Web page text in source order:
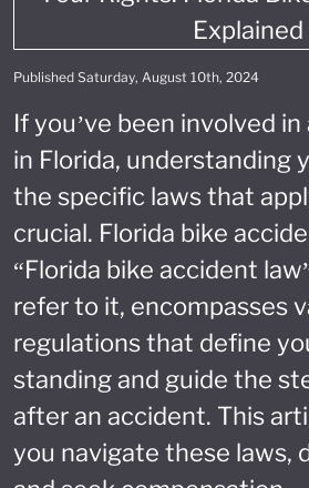
Published Saturday, August 10th, 2024
If you’ve been involved
in Florida, understanding
the specific laws that
crucial. Florida bike
“Florida bike accident
refer to it, encompasses
regulations that define
standing and guide the
after an accident. This
you navigate these laws,